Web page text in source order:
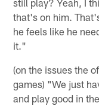
still play? Yeah, I
that's on him.
he feels like he
it."
(on the issues the
games) "We just
and play good in